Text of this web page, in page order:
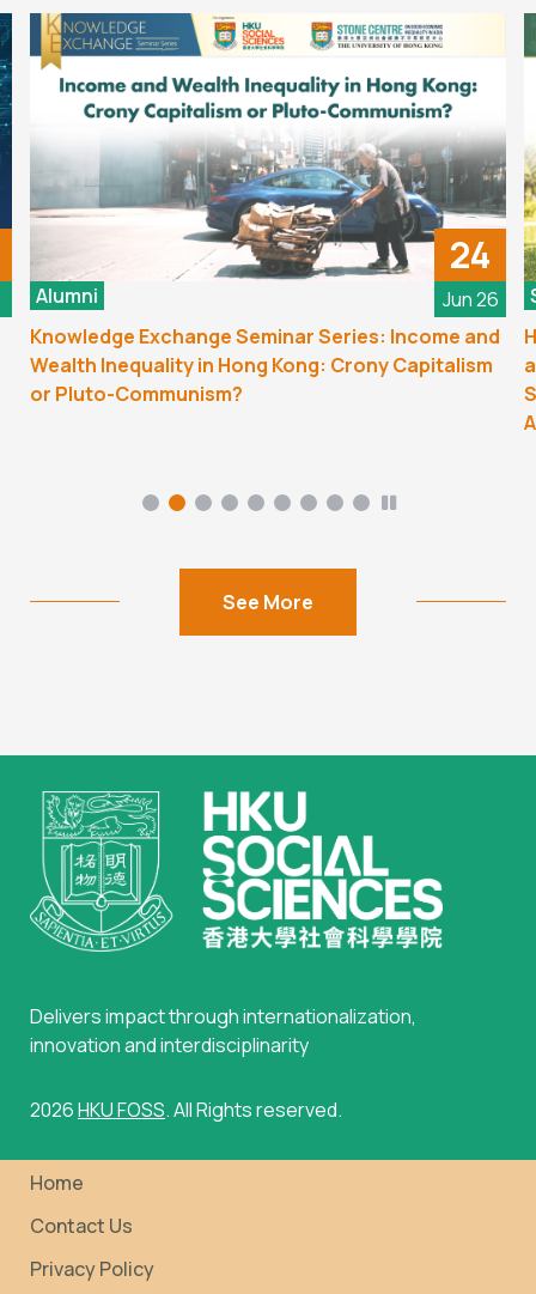
24
Jun 26
Alumni
Knowledge Exchange Seminar Series: Income and
Wealth Inequality in Hong Kong: Crony Capitalism
or Pluto-Communism?
See More
Delivers impact through internationalization,
innovation and interdisciplinarity
2026HKU FOSS. All Rights reserved.
Home
Contact Us
Privacy Policy